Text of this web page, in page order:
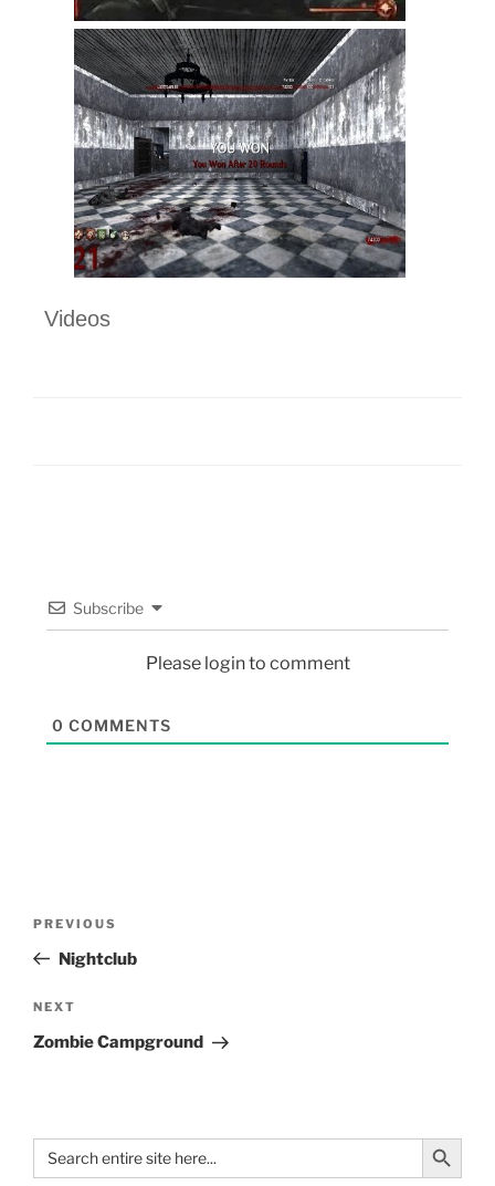
Videos
Subscribe
Please login to comment
0 COMMENTS
PREVIOUS
Nightclub
NEXT
Zombie Campground
Search
for:
Search Button